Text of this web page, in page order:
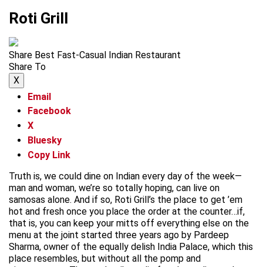
Roti Grill
Share Best Fast-Casual Indian Restaurant
Share To
X
Email
Facebook
X
Bluesky
Copy Link
Truth is, we could dine on Indian every day of the week—
man and woman, we’re so totally hoping, can live on
samosas alone. And if so, Roti Grill’s the place to get ’em
hot and fresh once you place the order at the counter…if,
that is, you can keep your mitts off everything else on the
menu at the joint started three years ago by Pardeep
Sharma, owner of the equally delish India Palace, which this
place resembles, but without all the pomp and